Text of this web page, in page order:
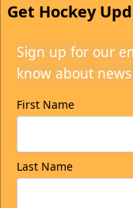
Get Hockey
Sign up for our
know about
First Name
Last Name